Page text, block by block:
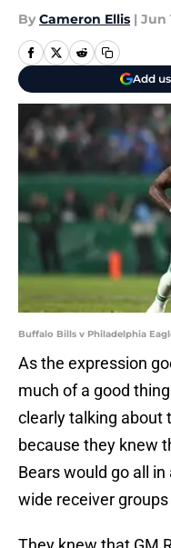
By Cameron Ellis | Jun
Add
Buffalo Bills v Philadelphia
As the expression
much of a good
clearly talking about
because they knew
Bears would go all
wide receiver